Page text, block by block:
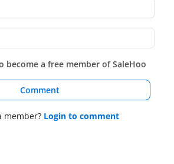
become a free member of SaleHoo
Comment
member? Login to comment